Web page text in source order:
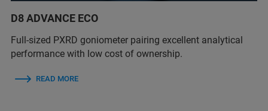
D8 ADVANCE ECO
Full-sized PXRD goniometer pairing excellent analytical
performance with low cost of ownership.
READ MORE